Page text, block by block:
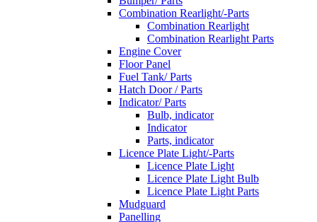
Combination Rearlight/-Parts
Combination Rearlight
Combination Rearlight Parts
Engine Cover
Floor Panel
Fuel Tank/ Parts
Hatch Door / Parts
Indicator/ Parts
Bulb, indicator
Indicator
Parts, indicator
Licence Plate Light/-Parts
Licence Plate Light
Licence Plate Light Bulb
Licence Plate Light Parts
Mudguard
Panelling